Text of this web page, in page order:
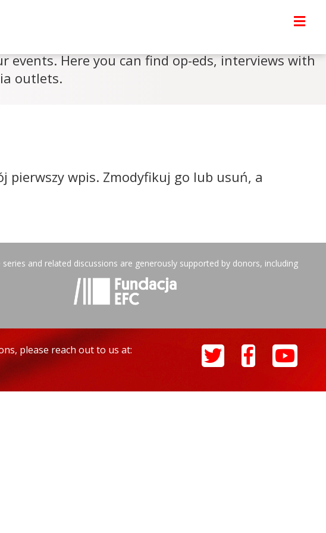
events. Here you can find op-eds, interviews with
outlets.
pierwszy wpis. Zmodyfikuj go lub usuń, a
and related discussions are generously supported by donors, including
please reach out to us at: